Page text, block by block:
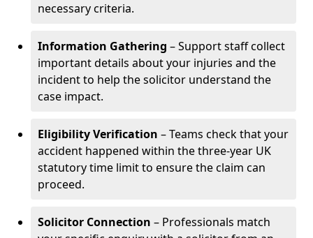
necessary criteria.
Information Gathering – Support staff collect
important details about your injuries and the
incident to help the solicitor understand the
case impact.
Eligibility Verification – Teams check that your
accident happened within the three-year UK
statutory time limit to ensure the claim can
proceed.
Solicitor Connection – Professionals match